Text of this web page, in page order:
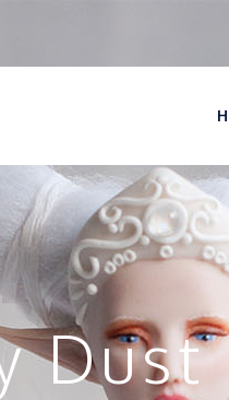
Dust